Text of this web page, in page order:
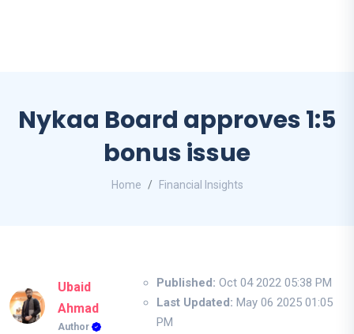
Nykaa Board approves 1:5
bonus issue
Home Financial Insights
Ubaid
Ahmad
Author
Published: Oct 04 2022 05:38 PM
Last Updated: May 06 2025 01:05
PM